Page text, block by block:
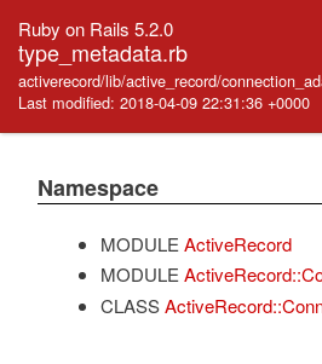
Ruby on Rails 5.2.0
type_metadata.rb
activerecord/lib/active_record/
Last modified: 2018-04-09 22:31:36 +0000
Namespace
MODULE ActiveRecord
MODULE
CLASS